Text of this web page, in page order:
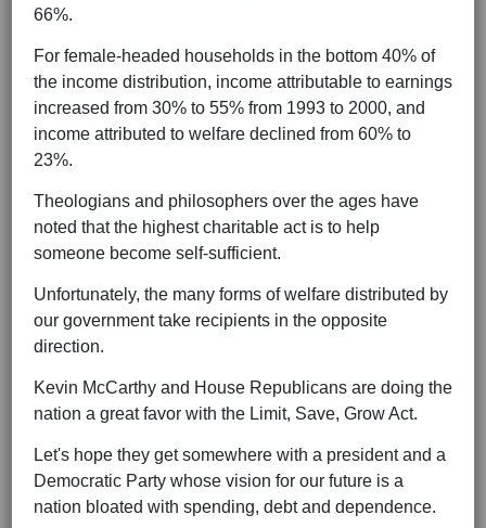
66%.
For female-headed households in the bottom 40% of
the income distribution, income attributable to earnings
increased from 30% to 55% from 1993 to 2000, and
income attributed to welfare declined from 60% to
23%.
Theologians and philosophers over the ages have
noted that the highest charitable act is to help
someone become self-sufficient.
Unfortunately, the many forms of welfare distributed by
our government take recipients in the opposite
direction.
Kevin McCarthy and House Republicans are doing the
nation a great favor with the Limit, Save, Grow Act.
Let's hope they get somewhere with a president and a
Democratic Party whose vision for our future is a
nation bloated with spending, debt and dependence.